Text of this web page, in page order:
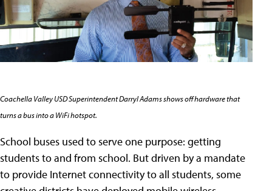
Coachella Valley USD Superintendent Darryl Adams shows off hardware that
turns a bus into a WiFi hotspot.
School buses used to serve one purpose: getting
students to and from school. But driven by a mandate
to provide Internet connectivity to all students, some